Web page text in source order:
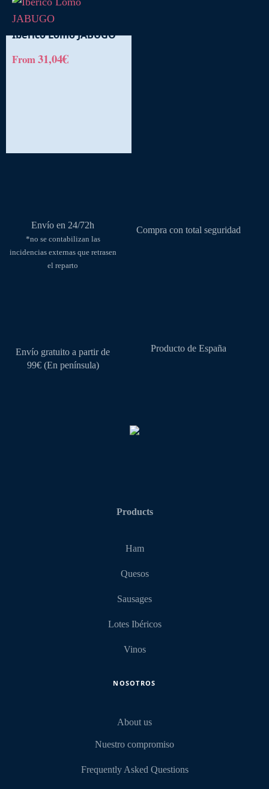
Iberico Lomo JABUGO
From31,04€
product
page
Envío en 24/72h
*no se contabilizan las
incidencias externas que retrasen
el reparto
Compra con total seguridad
Envío gratuito a partir de
99€ (En península)
Producto de España
Products
Ham
Quesos
Sausages
Lotes Ibéricos
Vinos
NOSOTROS
About us
Nuestro compromiso
Frequently Asked Questions